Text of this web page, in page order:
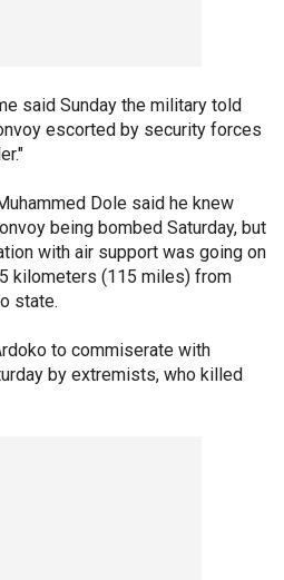
said Sunday the military told
escorted by security forces
Dole said he knew
being bombed Saturday, but
with air support was going on
kilometers (115 miles) from
state.
to commiserate with
by extremists, who killed